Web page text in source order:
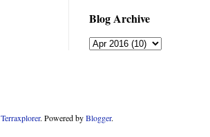
Blog Archive
Terraxplorer. Powered byBlogger.